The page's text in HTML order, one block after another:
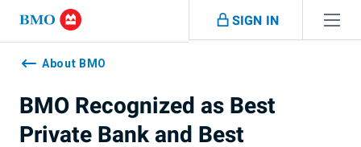
Skip navigation
SIGN IN
Navigation
skippedAbout BMO
BMO Recognized as Best
Private Bank and Best